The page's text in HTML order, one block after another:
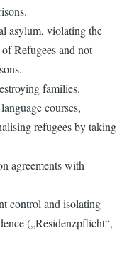
asylum, violating the
Refugees and not
families.
courses,
refugees by taking
agreements with
control and isolating
(„Residenzpflicht“,